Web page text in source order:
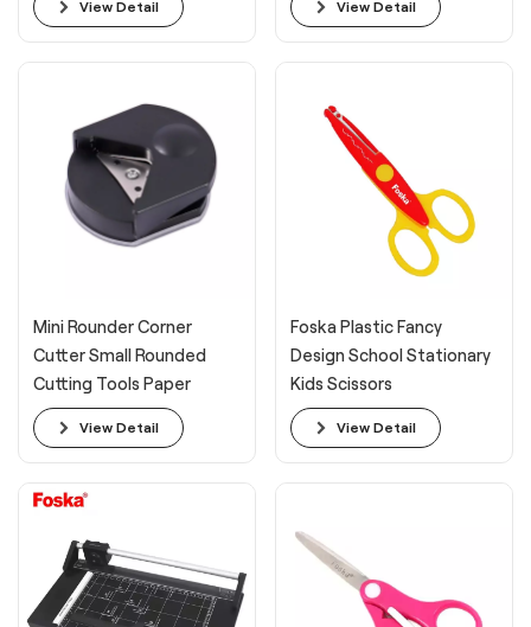
View Detail View Detail
Mini Rounder Corner
Cutter Small Rounded
Cutting Tools Paper
Corner
View Detail
Foska Plastic Fancy
Design School Stationary
Kids Scissors
View Detail